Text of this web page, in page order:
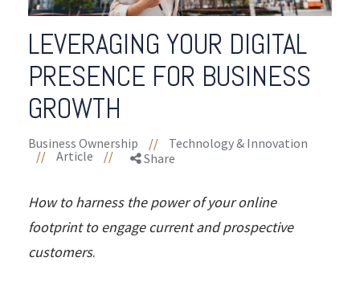
LEVERAGING YOUR DIGITAL
PRESENCE FOR BUSINESS
GROWTH
Business Ownership //
Technology & Innovation
//
Article // Share
How to harness the power of your online
footprint to engage current and prospective
customers.